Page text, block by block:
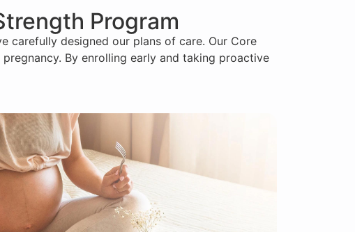
Program
carefully designed our plans of care. Our Core
By enrolling early and taking proactive